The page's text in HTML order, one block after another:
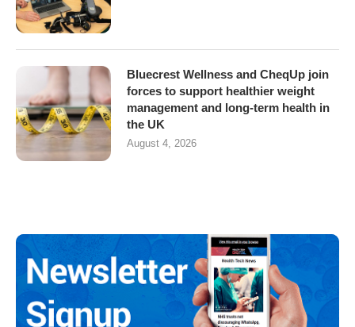
Bluecrest Wellness and CheqUp join
forces to support healthier weight
management and long-term health in
the UK
August 4, 2026